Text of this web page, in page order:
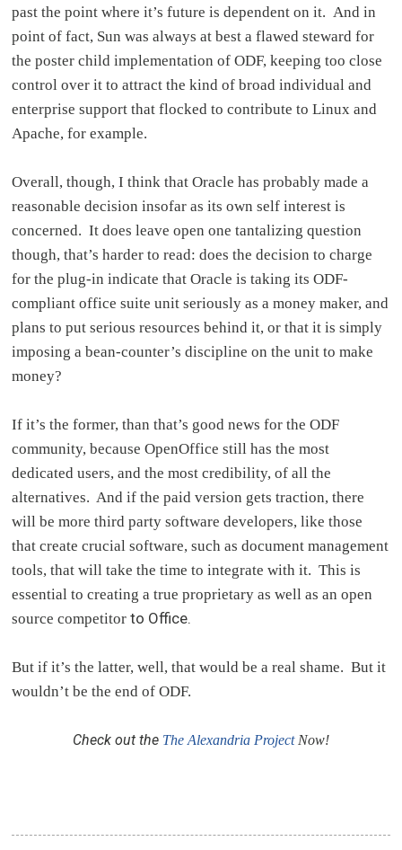
past the point where it’s future is dependent on it. And in
point of fact, Sun was always at best a flawed steward for
the poster child implementation of ODF, keeping too close
control over it to attract the kind of broad individual and
enterprise support that flocked to contribute to Linux and
Apache, for example.
Overall, though, I think that Oracle has probably made a
reasonable decision insofar as its own self interest is
concerned. It does leave open one tantalizing question
though, that’s harder to read: does the decision to charge
for the plug-in indicate that Oracle is taking its ODF-
compliant office suite unit seriously as a money maker, and
plans to put serious resources behind it, or that it is simply
imposing a bean-counter’s discipline on the unit to make
money?
If it’s the former, than that’s good news for the ODF
community, because OpenOffice still has the most
dedicated users, and the most credibility, of all the
alternatives. And if the paid version gets traction, there
will be more third party software developers, like those
that create crucial software, such as document management
tools, that will take the time to integrate with it. This is
essential to creating a true proprietary as well as an open
source competitorto Office.
But if it’s the latter, well, that would be a real shame. But it
wouldn’t be the end of ODF.
Check out the The Alexandria ProjectNow!